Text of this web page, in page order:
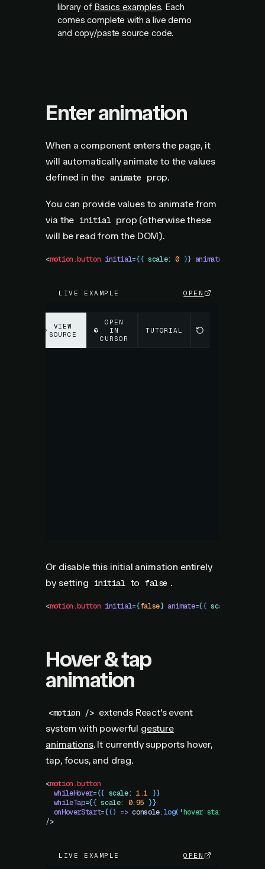
library of Basics examples. Each
comes complete with a live demo
and copy/paste source code.
Enter animation
When a component enters the page, it
will automatically animate to the values
defined in the animate prop.
You can provide values to animate from
via the initial prop (otherwise these
will be read from the DOM).
<motion.button initial={{ scale: 0 }} animate
LIVE EXAMPLE OPEN
Or disable this initial animation entirely
by setting
initial to false .
<motion.button initial={false} animate={{ scale
Hover & tap
animation
<motion /> extends React's event
system with powerful gesture
animations. It currently supports hover,
tap, focus, and drag.
<motion.button
  whileHover
={{ scale: 1.1 }}
  whileTap
={{ scale: 0.95 }}
  onHoverStart
={() => console.log( 'hover started!
/>
LIVE EXAMPLE OPEN